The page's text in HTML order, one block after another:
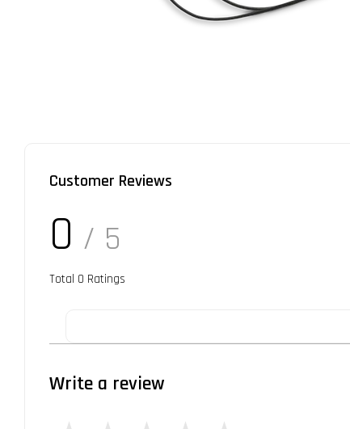
Customer Reviews
0 / 5
Total 0 Ratings
Write a review